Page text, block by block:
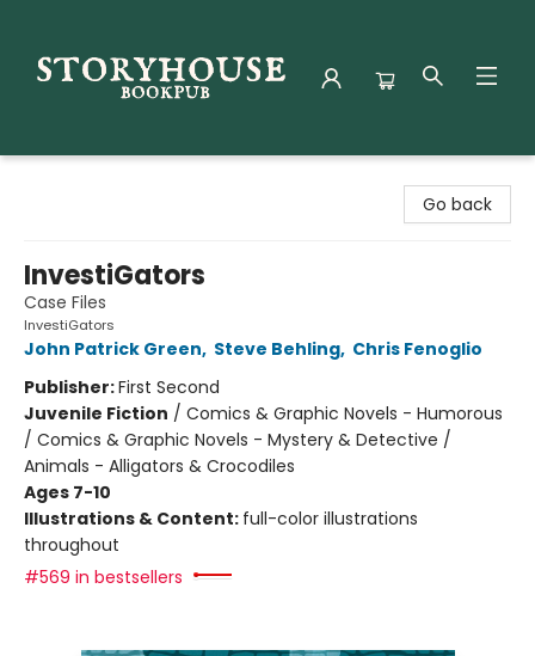
Go back
InvestiGators
Case Files
InvestiGators
John Patrick Green, Steve Behling, Chris Fenoglio
Publisher:First Second
Juvenile Fiction / Comics & Graphic Novels - Humorous
/ Comics & Graphic Novels - Mystery & Detective /
Animals - Alligators & Crocodiles
Ages 7-10
Illustrations & Content: full-color illustrations
throughout
#569 in bestsellers